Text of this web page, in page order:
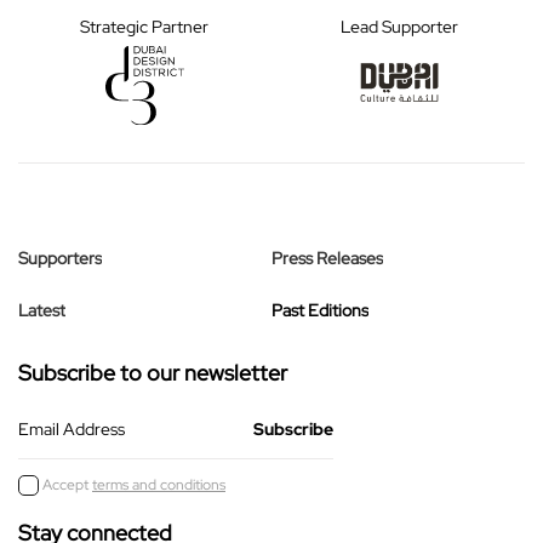
Strategic Partner Lead Supporter
Supporters
Latest
Press Releases
Past Editions
Subscribe to our newsletter
Email Address
Acceptterms and conditions
Stay connected